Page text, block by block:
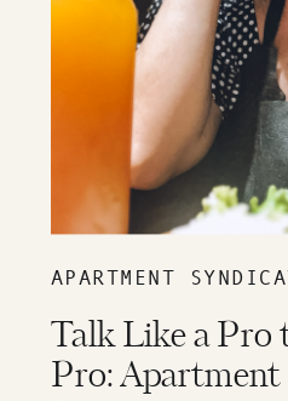
APARTMENT
Talk Like a Pro
Pro: